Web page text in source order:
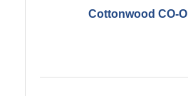
Cottonwood CO-